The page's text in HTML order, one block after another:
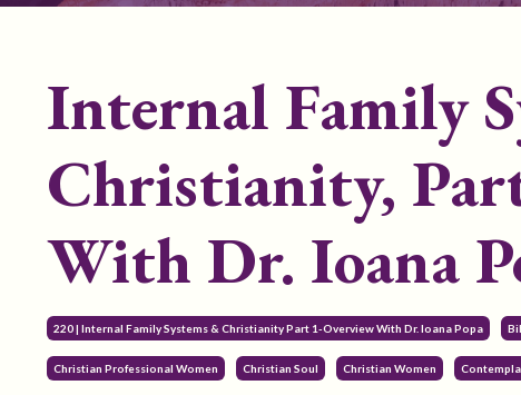
Internal Family
Christianity,
With Dr. Ioana
220 | Internal Family Systems & Christianity Part 1-Overview With Dr. Ioana Popa
Christian Professional Women Christian Soul Christian Women